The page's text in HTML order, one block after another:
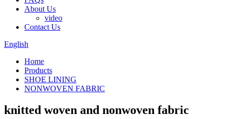
About Us
video
Contact Us
English
Home
Products
SHOE LINING
NONWOVEN FABRIC
knitted woven and nonwoven fabric